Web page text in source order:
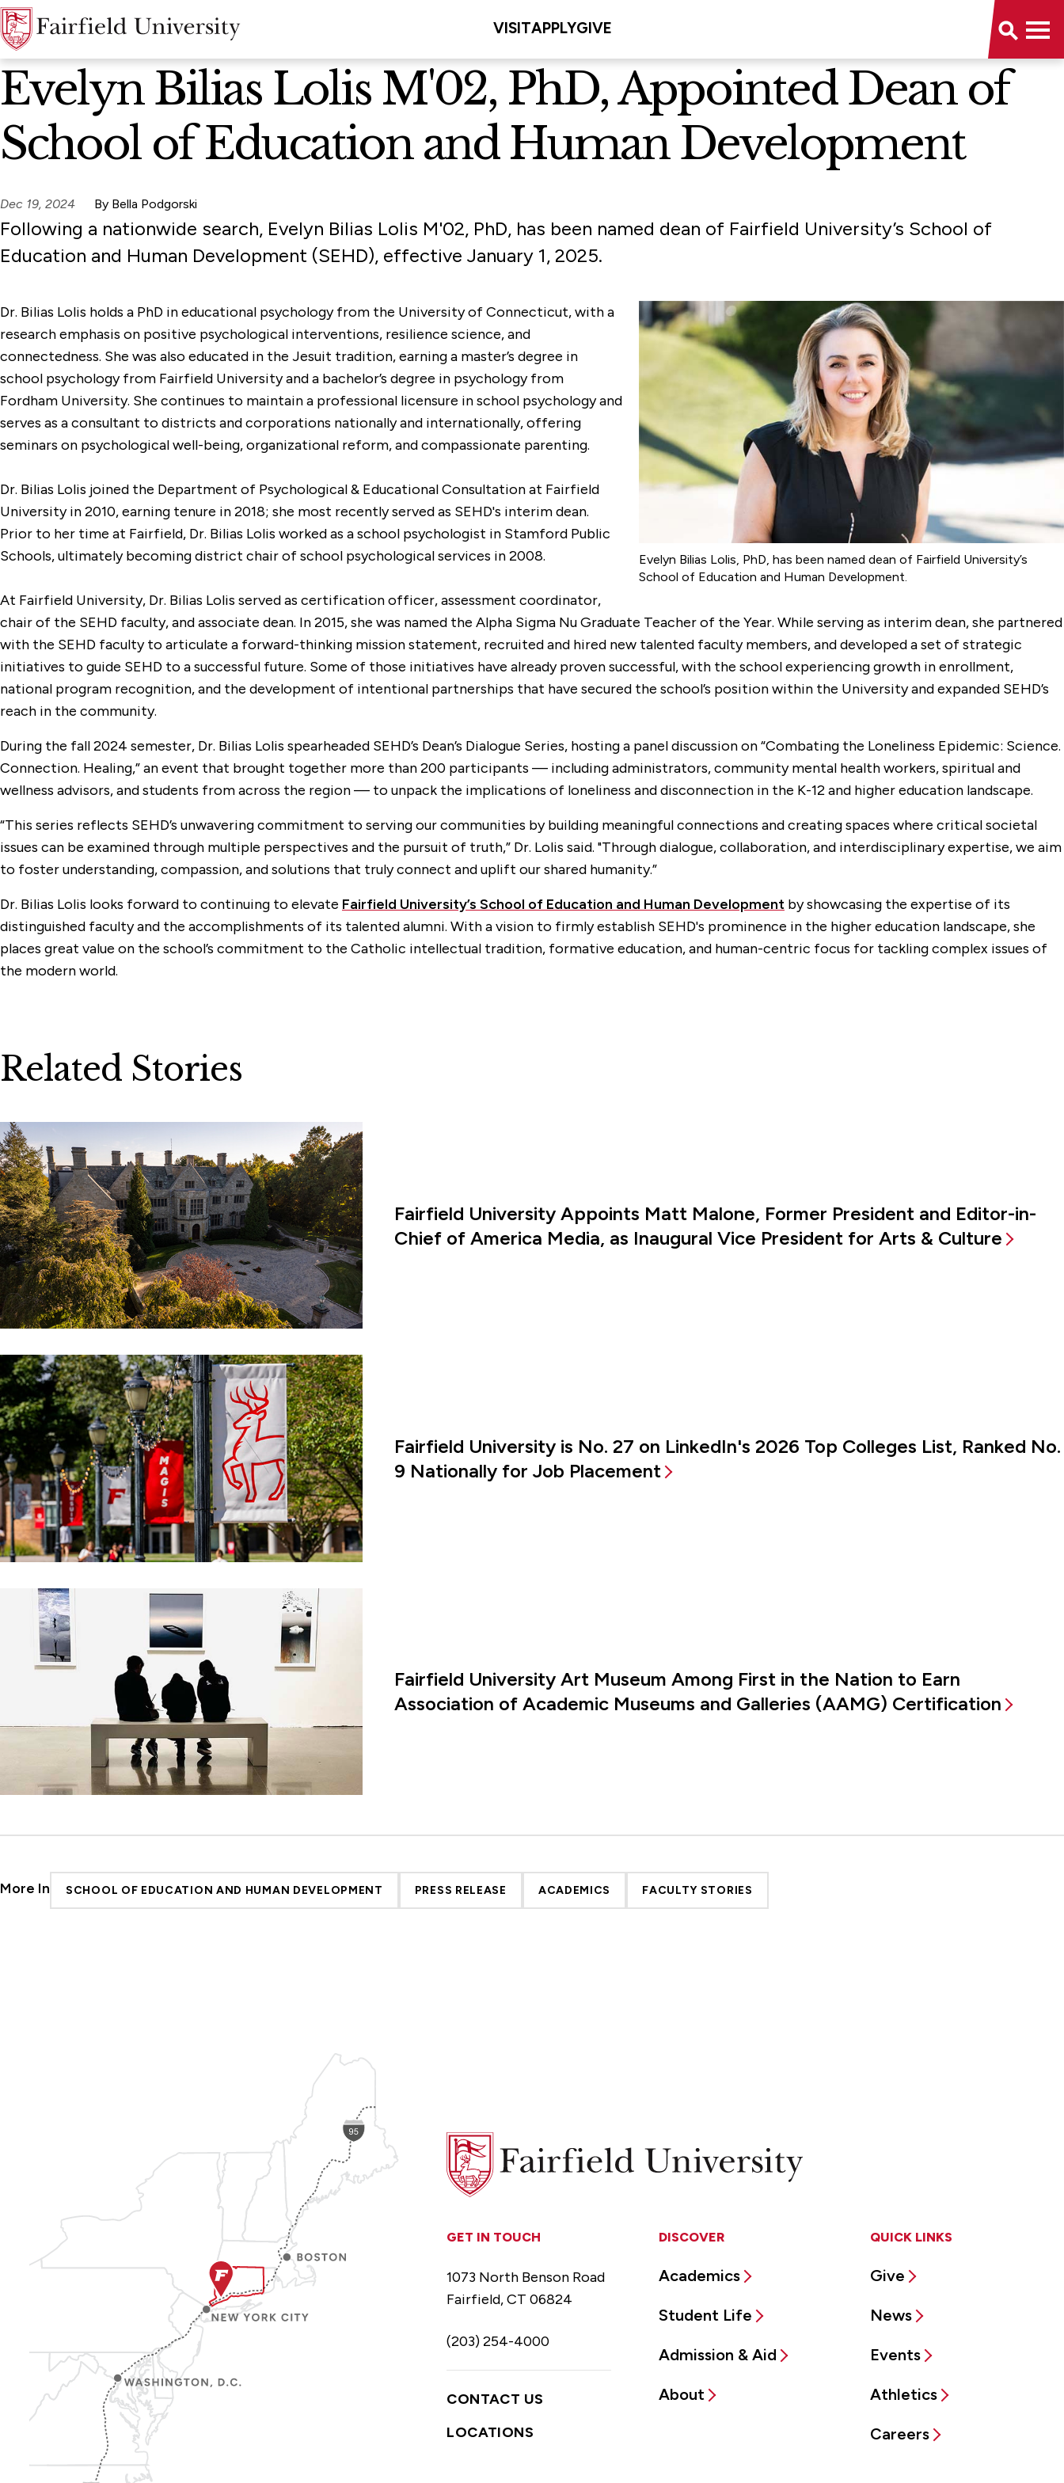
VISITAPPLYGIVE
News Home
Evelyn Bilias Lolis M'02, PhD, Appointed Dean of
School of Education and Human Development
Dec 19, 2024 By Bella Podgorski
Following a nationwide search, Evelyn Bilias Lolis M'02, PhD, has been named dean of Fairfield University’s School of
Education and Human Development (SEHD), effective January 1, 2025.
Evelyn Bilias Lolis, PhD, has been named dean of Fairfield University’s
School of Education and Human Development.
Dr. Bilias Lolis holds a PhD in educational psychology from the University of Connecticut, with a
research emphasis on positive psychological interventions, resilience science, and
connectedness. She was also educated in the Jesuit tradition, earning a master’s degree in
school psychology from Fairfield University and a bachelor’s degree in psychology from
Fordham University. She continues to maintain a professional licensure in school psychology and
serves as a consultant to districts and corporations nationally and internationally, offering
seminars on psychological well-being, organizational reform, and compassionate parenting.
Dr. Bilias Lolis joined the Department of Psychological & Educational Consultation at Fairfield
University in 2010, earning tenure in 2018; she most recently served as SEHD's interim dean.
Prior to her time at Fairfield, Dr. Bilias Lolis worked as a school psychologist in Stamford Public
Schools, ultimately becoming district chair of school psychological services in 2008.
At Fairfield University, Dr. Bilias Lolis served as certification officer, assessment coordinator,
chair of the SEHD faculty, and associate dean. In 2015, she was named the Alpha Sigma Nu Graduate Teacher of the Year. While serving as interim dean, she partnered
with the SEHD faculty to articulate a forward-thinking mission statement, recruited and hired new talented faculty members, and developed a set of strategic
initiatives to guide SEHD to a successful future. Some of those initiatives have already proven successful, with the school experiencing growth in enrollment,
national program recognition, and the development of intentional partnerships that have secured the school’s position within the University and expanded SEHD’s
reach in the community.
During the fall 2024 semester, Dr. Bilias Lolis spearheaded SEHD’s Dean’s Dialogue Series, hosting a panel discussion on “Combating the Loneliness Epidemic: Science.
Connection. Healing,” an event that brought together more than 200 participants — including administrators, community mental health workers, spiritual and
wellness advisors, and students from across the region — to unpack the implications of loneliness and disconnection in the K-12 and higher education landscape.
“This series reflects SEHD’s unwavering commitment to serving our communities by building meaningful connections and creating spaces where critical societal
issues can be examined through multiple perspectives and the pursuit of truth,” Dr. Lolis said. "Through dialogue, collaboration, and interdisciplinary expertise, we aim
to foster understanding, compassion, and solutions that truly connect and uplift our shared humanity.”
Dr. Bilias Lolis looks forward to continuing to elevate Fairfield University’s School of Education and Human Development by showcasing the expertise of its
distinguished faculty and the accomplishments of its talented alumni. With a vision to firmly establish SEHD's prominence in the higher education landscape, she
places great value on the school’s commitment to the Catholic intellectual tradition, formative education, and human-centric focus for tackling complex issues of
the modern world.
Related Stories
Fairfield University Appoints Matt Malone, Former President and Editor-in-
Chief of America Media, as Inaugural Vice President for Arts & Culture
Fairfield University is No. 27 on LinkedIn's 2026 Top Colleges List, Ranked No.
9 Nationally for Job Placement
Fairfield University Art Museum Among First in the Nation to Earn
Association of Academic Museums and Galleries (AAMG) Certification
More In SCHOOL OF EDUCATION AND HUMAN DEVELOPMENT PRESS RELEASE ACADEMICS FACULTY STORIES
Fairfield
University
DISCOVER
Academics
Student Life
Admission & Aid
About
QUICK LINKS
Give
News
Events
Athletics
Careers
GET IN TOUCH
1073 North Benson Road
Fairfield, CT 06824
(203) 254-4000
CONTACT US
LOCATIONS